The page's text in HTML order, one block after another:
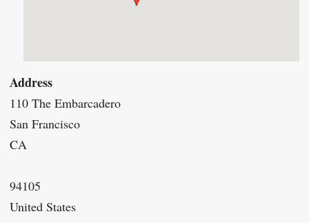
Address
110 The Embarcadero
San Francisco
CA
94105
United States